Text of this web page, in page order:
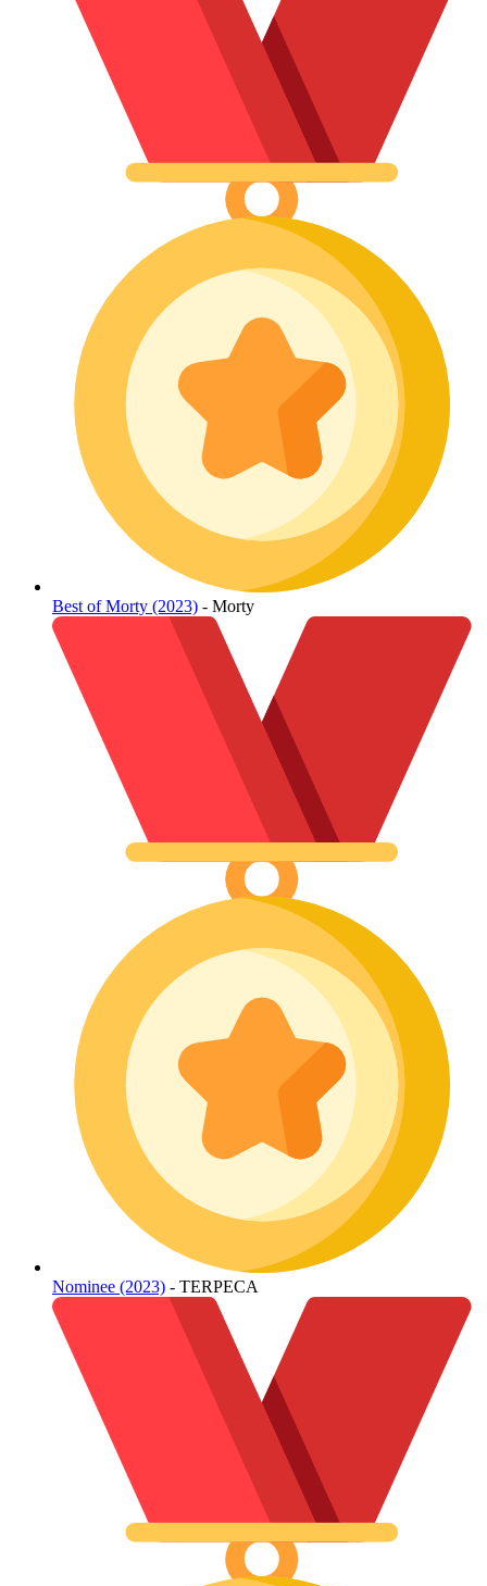
Best of Morty (2023) - Morty
Nominee (2023) - TERPECA